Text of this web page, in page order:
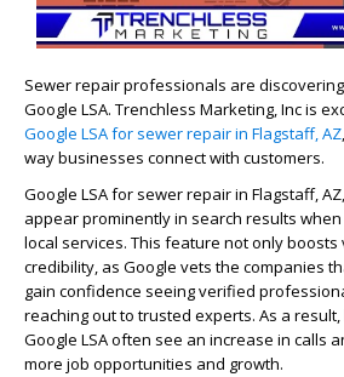
Sewer repair professionals are
Google LSA. Trenchless Marketing, Inc is
Google LSA for sewer repair in Flagstaff, AZ
way businesses connect with customers.
Google LSA for sewer repair in Flagstaff,
appear prominently in search results
local services. This feature not only
credibility, as Google vets the companies
gain confidence seeing verified
reaching out to trusted experts. As a
Google LSA often see an increase in calls
more job opportunities and growth.